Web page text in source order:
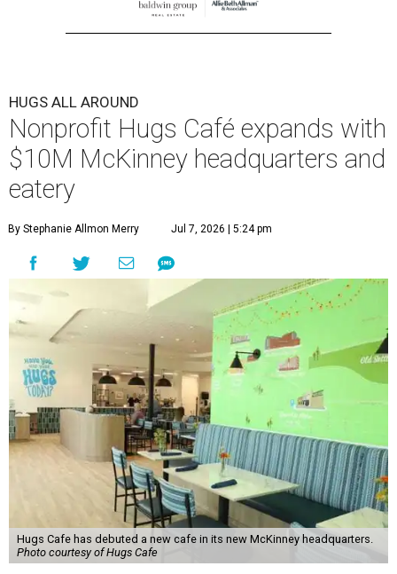
HUGS ALL AROUND
Nonprofit Hugs Café expands with
$10M McKinney headquarters and
eatery
By Stephanie Allmon Merry Jul 7, 2026 | 5:24 pm
Hugs Cafe has debuted a new cafe in its new McKinney headquarters.
Photo courtesy of Hugs Cafe